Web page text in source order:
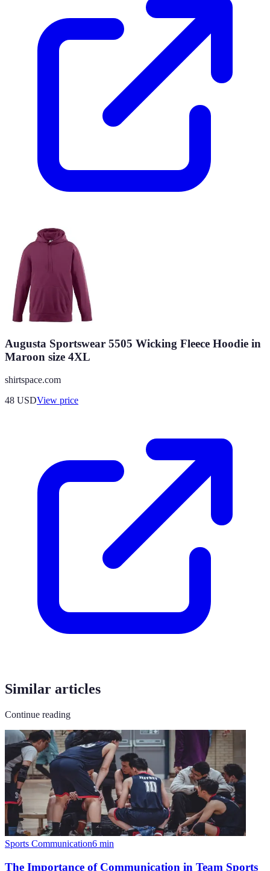
Augusta Sportswear 5505 Wicking Fleece Hoodie in
Maroon size 4XL
shirtspace.com
48 USDView price
Similar articles
Continue reading
Sports Communication6 min
The Importance of Communication in Team Sports